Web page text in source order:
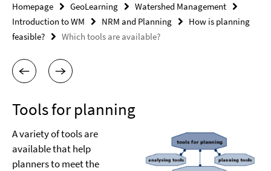
Homepage GeoLearning
Watershed Management
Introduction to WM
NRM and Planning
How is planning
feasible?
Which tools are available?
Tools for planning
A variety of tools are
available that help
planners to meet the